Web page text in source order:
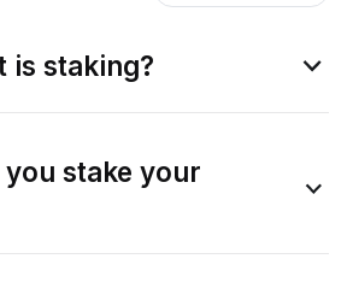
is staking?
stake your